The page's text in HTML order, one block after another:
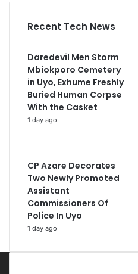
Recent Tech News
Daredevil Men Storm
Mbiokporo Cemetery
in Uyo, Exhume Freshly
Buried Human Corpse
With the Casket
1 day ago
CP Azare Decorates
Two Newly Promoted
Assistant
Commissioners Of
Police In Uyo
1 day ago